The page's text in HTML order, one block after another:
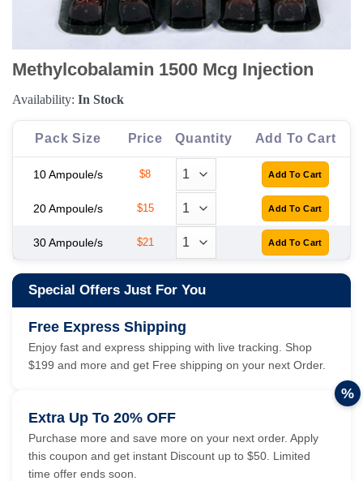
Methylcobalamin 1500 Mcg Injection
Availability: In Stock
Pack Size Price Quantity Add To Cart
10 Ampoule/s $8
20 Ampoule/s $15
30 Ampoule/s $21
Special Offers Just For You
Free Express Shipping
Enjoy fast and express shipping with live tracking. Shop
$199 and more and get Free shipping on your next Order.
Extra Up To 20% OFF
Purchase more and save more on your next order. Apply
this coupon and get instant Discount up to $50. Limited
time offer ends soon.
%